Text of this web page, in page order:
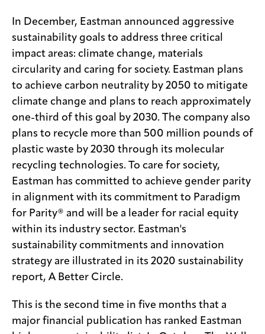
In December, Eastman announced aggressive
sustainability goals to address three critical
impact areas: climate change, materials
circularity and caring for society. Eastman plans
to achieve carbon neutrality by 2050 to mitigate
climate change and plans to reach approximately
one-third of this goal by 2030. The company also
plans to recycle more than 500 million pounds of
plastic waste by 2030 through its molecular
recycling technologies. To care for society,
Eastman has committed to achieve gender parity
in alignment with its commitment to Paradigm
for Parity® and will be a leader for racial equity
within its industry sector. Eastman's
sustainability commitments and innovation
strategy are illustrated in its 2020 sustainability
report, A Better Circle.
This is the second time in five months that a
major financial publication has ranked Eastman